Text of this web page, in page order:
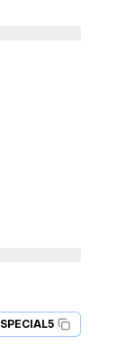
SPECIAL5